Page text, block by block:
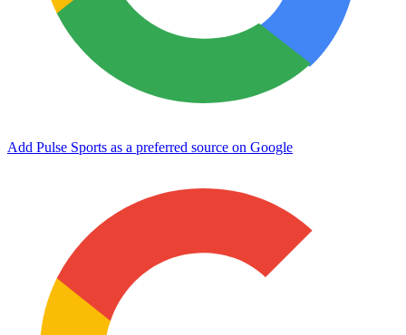
Add Pulse Sports as a preferred source on Google